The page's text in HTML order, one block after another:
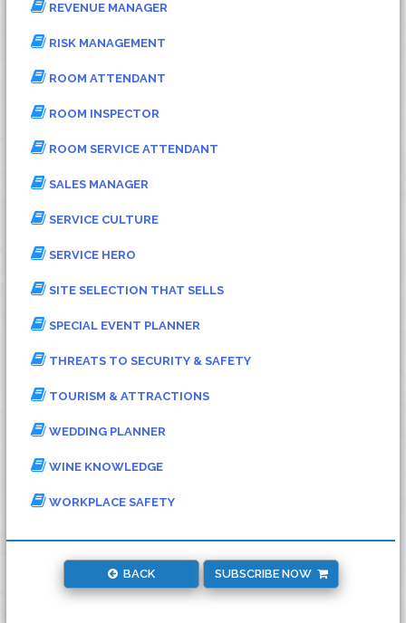
REVENUE MANAGER
RISK MANAGEMENT
ROOM ATTENDANT
ROOM INSPECTOR
ROOM SERVICE ATTENDANT
SALES MANAGER
SERVICE CULTURE
SERVICE HERO
SITE SELECTION THAT SELLS
SPECIAL EVENT PLANNER
THREATS TO SECURITY & SAFETY
TOURISM & ATTRACTIONS
WEDDING PLANNER
WINE KNOWLEDGE
WORKPLACE SAFETY
BACK SUBSCRIBE NOW